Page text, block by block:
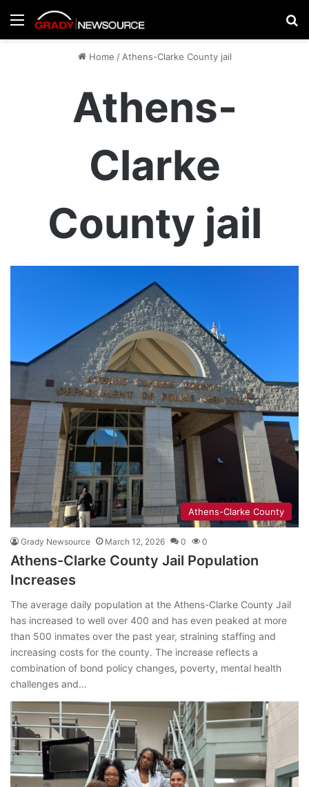
Menu
Home / Athens-Clarke County jail
Athens-
Clarke
County jail
Athens-Clarke County
Grady Newsource March 12, 2026 0 0
Athens-Clarke County Jail Population
Increases
The average daily population at the Athens-Clarke County Jail
has increased to well over 400 and has even peaked at more
than 500 inmates over the past year, straining staffing and
increasing costs for the county. The increase reflects a
combination of bond policy changes, poverty, mental health
challenges and…